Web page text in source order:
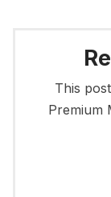
This
Premium